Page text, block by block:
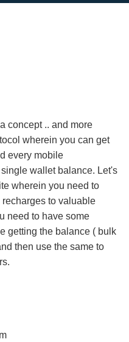
concept .. and more
wherein you can get
every mobile
wallet balance. Let's
wherein you need to
recharges to valuable
need to have some
getting the balance ( bulk
then use the same to